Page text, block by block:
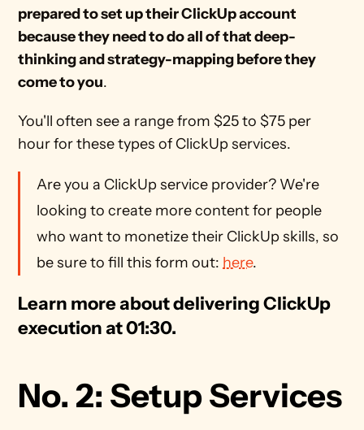
prepared to set up their ClickUp account
because they need to do all of that deep-
thinking and strategy-mapping before they
come to you.
You'll often see a range from $25 to $75 per
hour for these types of ClickUp services.
Are you a ClickUp service provider? We're
looking to create more content for people
who want to monetize their ClickUp skills, so
be sure to fill this form out: here.
Learn more about delivering ClickUp
execution at 01:30.
No. 2: Setup Services